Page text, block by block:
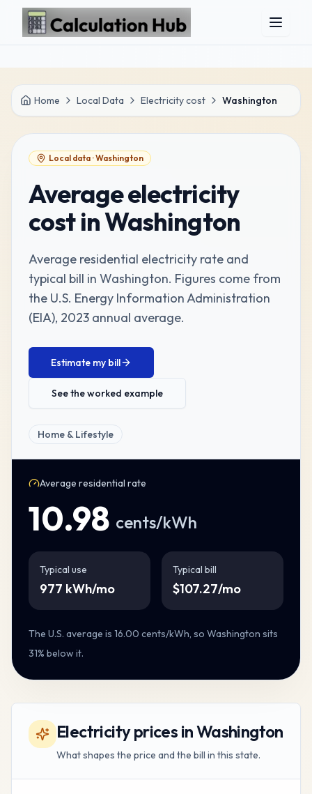
Skip to main content
Home Local Data Electricity cost Washington
Local data ·Washington
Average electricity
cost in Washington
Average residential electricity rate and
typical bill in Washington. Figures come from
the U.S. Energy Information Administration
(EIA), 2023 annual average.
Estimate my bill
See the worked example
Home & Lifestyle
Average residential rate
10.98 cents/kWh
Typical use
977 kWh/mo
Typical bill
$107.27/mo
The U.S. average is 16.00 cents/kWh, so Washington sits
31% below it.
Electricity prices in Washington
What shapes the price and the bill in this state.